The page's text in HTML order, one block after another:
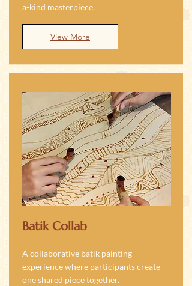
a-kind masterpiece.
View More
Batik Collab
A collaborative batik painting
experience where participants create
one shared piece together.